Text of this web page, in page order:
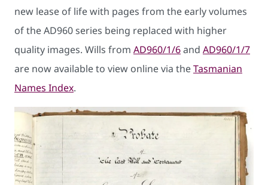
new lease of life with pages from the early volumes
of the AD960 series being replaced with higher
quality images. Wills from AD960/1/6and AD960/1/7
are now available to view online via theTasmanian
Names Index.